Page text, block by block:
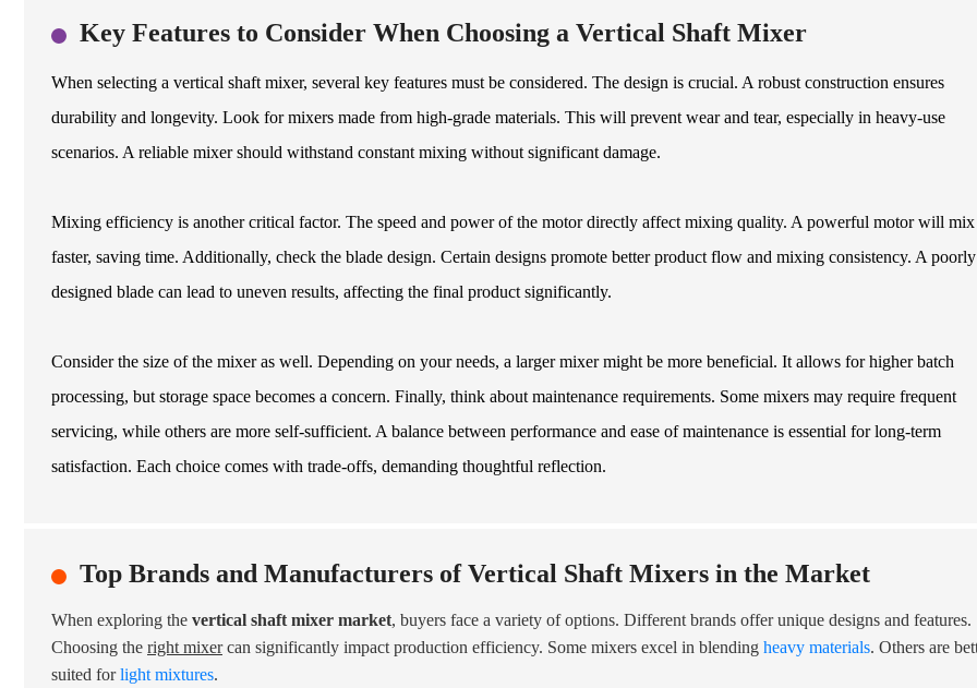
Key Features to Consider When Choosing a Vertical Shaft Mixer
When selecting a vertical shaft mixer, several key features must be considered. The design is crucial. A robust construction ensures
durability and longevity. Look for mixers made from high-grade materials. This will prevent wear and tear, especially in heavy-use
scenarios. A reliable mixer should withstand constant mixing without significant damage.
Mixing efficiency is another critical factor. The speed and power of the motor directly affect mixing quality. A powerful motor will mix
faster, saving time. Additionally, check the blade design. Certain designs promote better product flow and mixing consistency. A poorly
designed blade can lead to uneven results, affecting the final product significantly.
Consider the size of the mixer as well. Depending on your needs, a larger mixer might be more beneficial. It allows for higher batch
processing, but storage space becomes a concern. Finally, think about maintenance requirements. Some mixers may require frequent
servicing, while others are more self-sufficient. A balance between performance and ease of maintenance is essential for long-term
satisfaction. Each choice comes with trade-offs, demanding thoughtful reflection.
Top Brands and Manufacturers of Vertical Shaft Mixers in the Market
When exploring the vertical shaft mixer market, buyers face a variety of options. Different brands offer unique designs and features.
Choosing the right mixercan significantly impact production efficiency. Some mixers excel in blending heavy materials. Others are
suited forlight mixtures.